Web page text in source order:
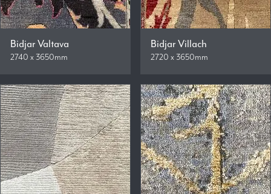
Bidjar Valtava
2740 x 3650mm
Bidjar Villach
2720 x 3650mm